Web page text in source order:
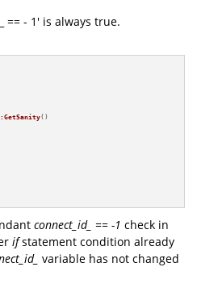
== - 1' is always true.
()
connect_id_ == -1 check in
ifstatement condition already
variable has not changed